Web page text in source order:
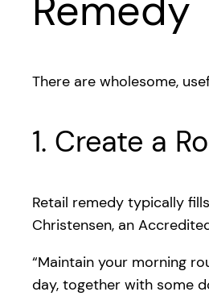
There are wholesome,
1. Create a
Retail remedy typically
Christensen, an
“Maintain your morning
day, together with some